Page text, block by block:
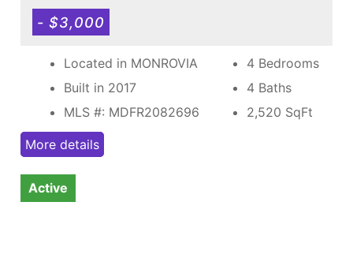
- $3,000
Located in MONROVIA
Built in 2017
MLS #: MDFR2082696
4 Bedrooms
4 Baths
2,520 SqFt
More details
Active